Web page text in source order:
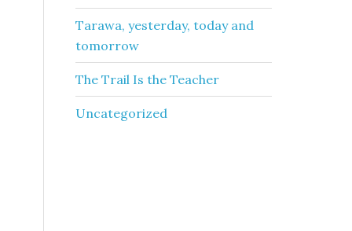
Tarawa, yesterday, today and
tomorrow
The Trail Is the Teacher
Uncategorized